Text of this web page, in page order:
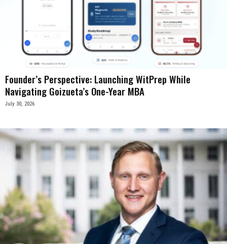
Founder’s Perspective: Launching WitPrep While
Navigating Goizueta’s One-Year MBA
July 30, 2026